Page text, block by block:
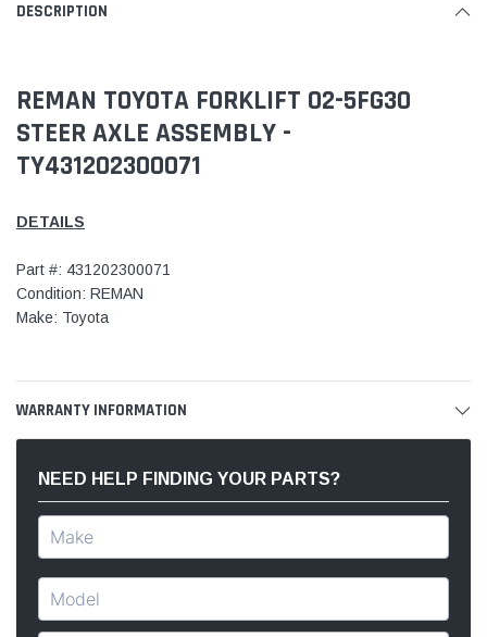
DESCRIPTION
REMAN TOYOTA FORKLIFT 02-5FG30
STEER AXLE ASSEMBLY -
TY431202300071
DETAILS
Part #: 431202300071
Condition: REMAN
Make: Toyota
WARRANTY INFORMATION
NEED HELP FINDING YOUR PARTS?